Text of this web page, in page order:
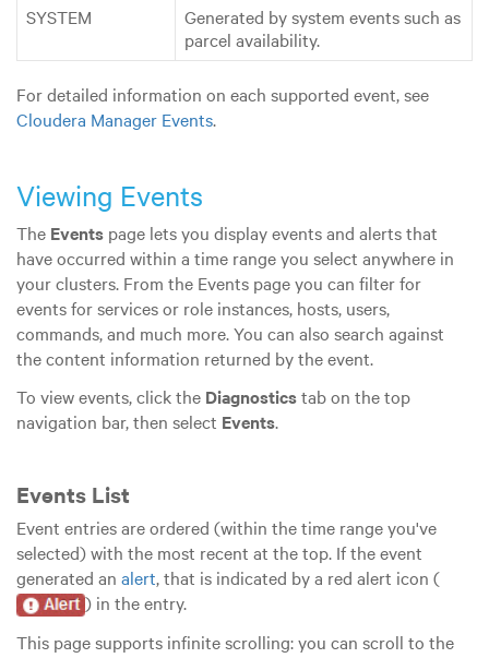
SYSTEM
Generated by system events such as
parcel availability.
For detailed information on each supported event, see
Cloudera Manager Events.
Viewing Events
The Events page lets you display events and alerts that
have occurred within a time range you select anywhere in
your clusters. From the Events page you can filter for
events for services or role instances, hosts, users,
commands, and much more. You can also search against
the content information returned by the event.
To view events, click the Diagnosticstab on the top
navigation bar, then select Events.
Events List
Event entries are ordered (within the time range you've
selected) with the most recent at the top. If the event
generated an alert, that is indicated by a red alert icon (
) in the entry.
This page supports infinite scrolling: you can scroll to the